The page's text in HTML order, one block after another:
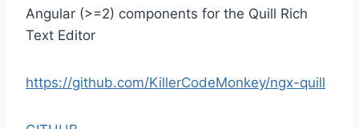
Angular (>=2) components for the Quill Rich
Text Editor
https://github.com/KillerCodeMonkey/ngx-quill